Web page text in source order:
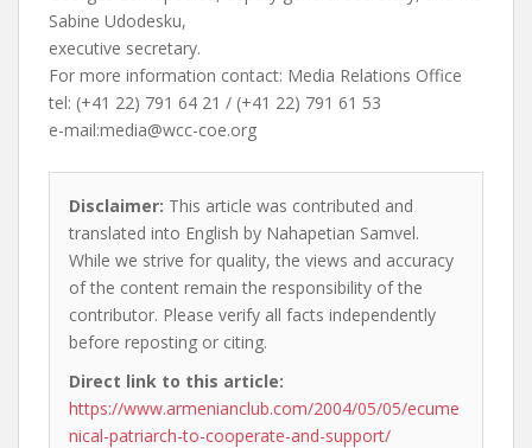
Sabine Udodesku,
executive secretary.
For more information contact: Media Relations Office
tel: (+41 22) 791 64 21 / (+41 22) 791 61 53
e-mail:media@wcc-coe.org
Disclaimer: This article was contributed and
translated into English by Nahapetian Samvel.
While we strive for quality, the views and accuracy
of the content remain the responsibility of the
contributor. Please verify all facts independently
before reposting or citing.
Direct link to this article:
https://www.armenianclub.com/2004/05/05/ecume
nical-patriarch-to-cooperate-and-support/